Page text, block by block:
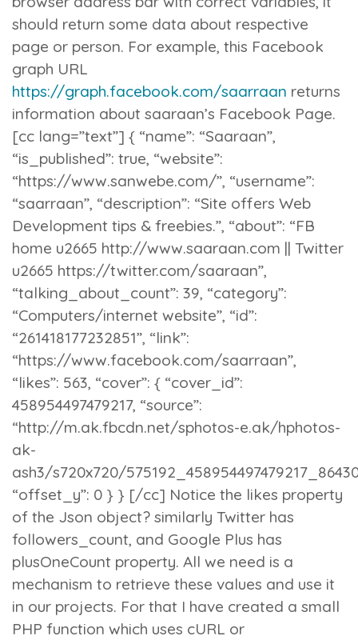
should return some data about respective
page or person. For example, this Facebook
graph URL
https://graph.facebook.com/saarraan returns
information about saaraan’s Facebook Page.
[cc lang=”text”] { “name”: “Saaraan”,
“is_published”: true, “website”:
“https://www.sanwebe.com/”, “username”:
“saarraan”, “description”: “Site offers Web
Development tips & freebies.”, “about”: “FB
home u2665 http://www.saaraan.com || Twitter
u2665 https://twitter.com/saaraan”,
“talking_about_count”: 39, “category”:
“Computers/internet website”, “id”:
“261418177232851”, “link”:
“https://www.facebook.com/saarraan”,
“likes”: 563, “cover”: { “cover_id”:
458954497479217, “source”:
“http://m.ak.fbcdn.net/sphotos-e.ak/hphotos-
ak-
ash3/s720x720/
“offset_y”: 0 } } [/cc] Notice the likes property
of the Json object? similarly Twitter has
followers_count, and Google Plus has
plusOneCount property. All we need is a
mechanism to retrieve these values and use it
in our projects. For that I have created a small
PHP function which uses cURL or